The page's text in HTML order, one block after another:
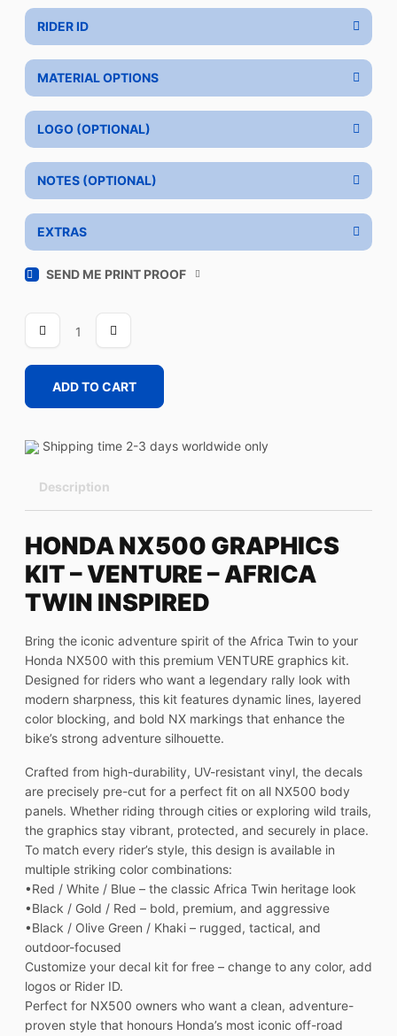
RIDER ID
MATERIAL OPTIONS
LOGO (OPTIONAL)
NOTES (OPTIONAL)
EXTRAS
SEND ME PRINT PROOF
ADD TO CART
Shipping time 2-3 days worldwide only
Description
HONDA NX500 GRAPHICS
KIT – VENTURE – AFRICA
TWIN INSPIRED
Bring the iconic adventure spirit of the Africa Twin to your
Honda NX500 with this premium VENTURE graphics kit.
Designed for riders who want a legendary rally look with
modern sharpness, this kit features dynamic lines, layered
color blocking, and bold NX markings that enhance the
bike’s strong adventure silhouette.
Crafted from high-durability, UV-resistant vinyl, the decals
are precisely pre-cut for a perfect fit on all NX500 body
panels. Whether riding through cities or exploring wild trails,
the graphics stay vibrant, protected, and securely in place.
To match every rider’s style, this design is available in
multiple striking color combinations:
•Red / White / Blue – the classic Africa Twin heritage look
•Black / Gold / Red – bold, premium, and aggressive
•Black / Olive Green / Khaki – rugged, tactical, and
outdoor-focused
Customize your decal kit for free – change to any color, add
logos or Rider ID.
Perfect for NX500 owners who want a clean, adventure-
proven style that honours Honda’s most iconic off-road